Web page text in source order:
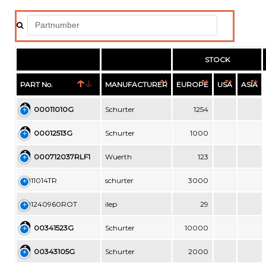
STOCK
PART No. MANUFACTURER EUROPE USA ASIA
00011010G Schurter 1254
00012513G Schurter 1000
000712037RLF1 Wuerth 123
0011014TR schurter 3000
001240960ROT ilep 29
00341523G Schurter 10000
00343105G Schurter 2000